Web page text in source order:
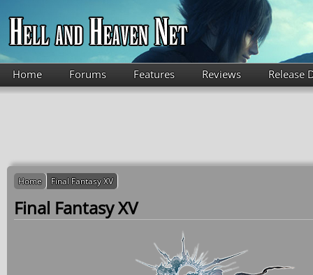
Home Forums Features Reviews Release
Home Final Fantasy XV
Final Fantasy XV